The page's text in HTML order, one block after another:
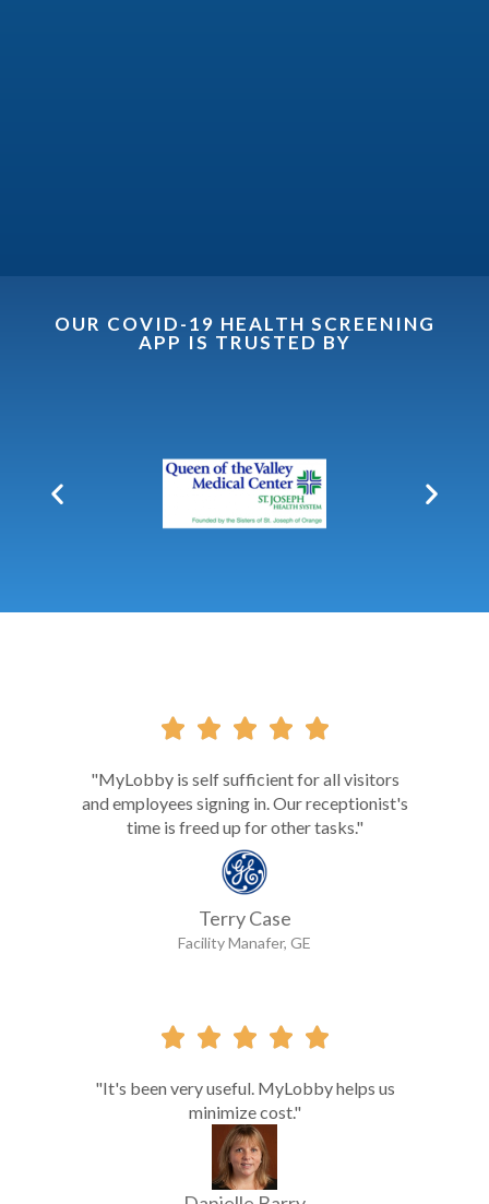
OUR COVID-19 HEALTH SCREENING
APP IS TRUSTED BY
    
"MyLobby is self sufficient for all visitors
and employees signing in. Our receptionist's
time is freed up for other tasks."
Terry Case
Facility Manafer, GE
    
"It's been very useful. MyLobby helps us
minimize cost."